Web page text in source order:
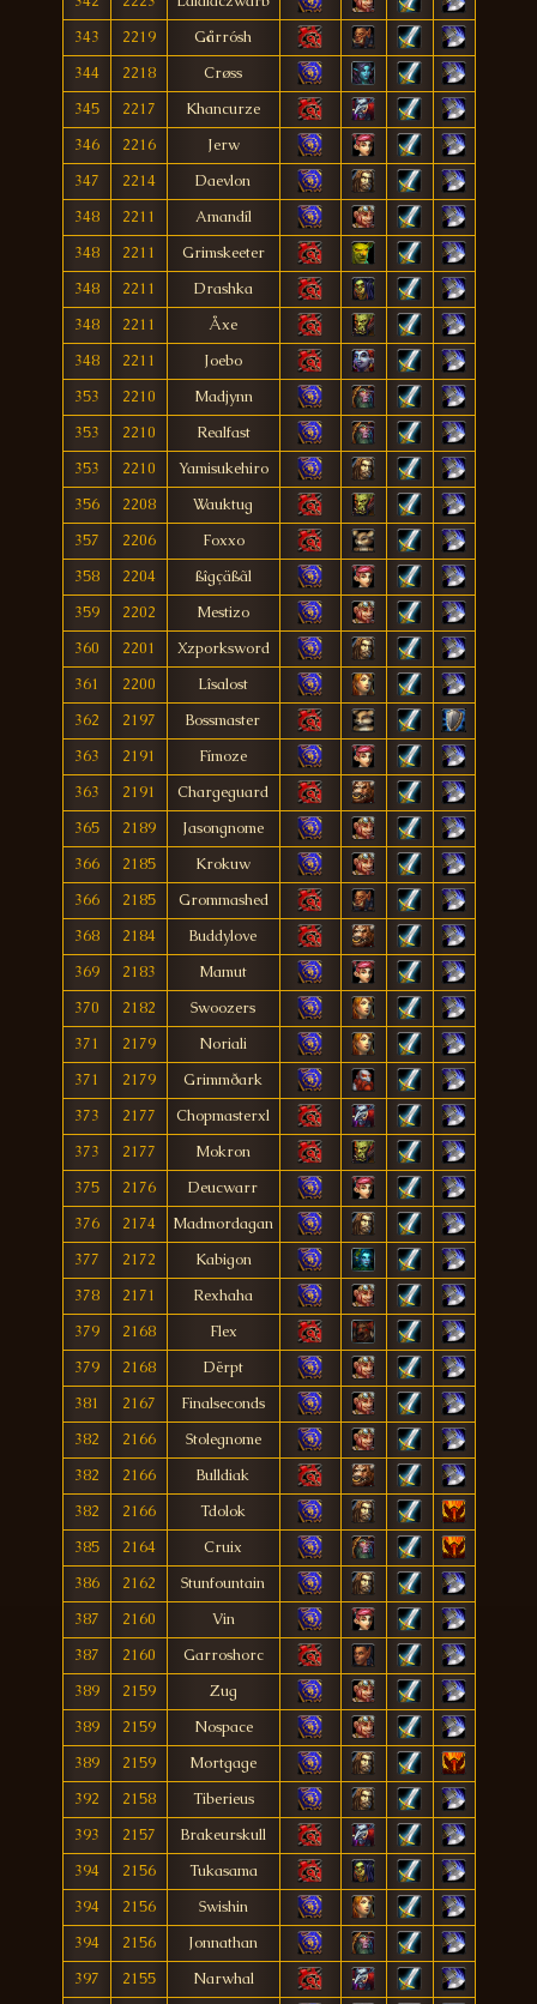
343
2219
Gårrósh
344
2218
Crøss
345
2217
Khancurze
346
2216
Jerw
347
2214
Daevlon
348
2211
Amandíl
348
2211
Grimskeeter
348
2211
Drashka
348
2211
Åxe
348
2211
Joebo
353
2210
Madjynn
353
2210
Realfast
353
2210
Yamisukehiro
356
2208
Wauktug
357
2206
Foxxo
358
2204
ßîgçäßãl
359
2202
Mestizo
360
2201
Xzporksword
361
2200
Lîsalost
362
2197
Bossmaster
363
2191
Fímoze
363
2191
Chargeguard
365
2189
Jasongnome
366
2185
Krokuw
366
2185
Grommashed
368
2184
Buddylove
369
2183
Mamut
370
2182
Swoozers
371
2179
Noriali
371
2179
Grimmðark
373
2177
Chopmasterxl
373
2177
Mokron
375
2176
Deucwarr
376
2174
Madmordagan
377
2172
Kabigon
378
2171
Rexhaha
379
2168
Flex
379
2168
Dërpt
381
2167
Finalseconds
382
2166
Stolegnome
382
2166
Bulldiak
382
2166
Tdolok
385
2164
Cruix
386
2162
Stunfountain
387
2160
Vin
387
2160
Garroshorc
389
2159
Zug
389
2159
Nospace
389
2159
Mortgage
392
2158
Tiberieus
393
2157
Brakeurskull
394
2156
Tukasama
394
2156
Swishin
394
2156
Jonnathan
397
2155
Narwhal